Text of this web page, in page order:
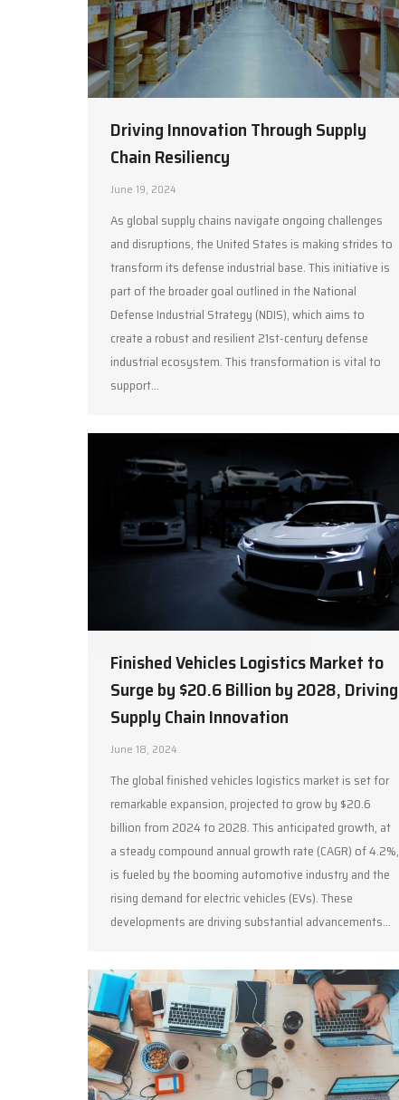
Driving Innovation Through Supply
Chain Resiliency
June 19, 2024
As global supply chains navigate ongoing challenges
and disruptions, the United States is making strides to
transform its defense industrial base. This initiative is
part of the broader goal outlined in the National
Defense Industrial Strategy (NDIS), which aims to
create a robust and resilient 21st-century defense
industrial ecosystem. This transformation is vital to
support…
Finished Vehicles Logistics Market to
Surge by $20.6 Billion by 2028, Driving
Supply Chain Innovation
June 18, 2024
The global finished vehicles logistics market is set for
remarkable expansion, projected to grow by $20.6
billion from 2024 to 2028. This anticipated growth, at
a steady compound annual growth rate (CAGR) of 4.2%,
is fueled by the booming automotive industry and the
rising demand for electric vehicles (EVs). These
developments are driving substantial advancements…